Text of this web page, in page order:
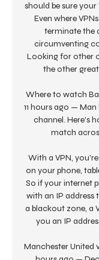
should be sure
Even where
terminate the
circumventing
Looking for other
the other
Where to watch
11 hours ago —
channel. Here's
match
With a VPN,
on your phone,
So if your internet
with an IP
a blackout zone, a
you an IP
Manchester United